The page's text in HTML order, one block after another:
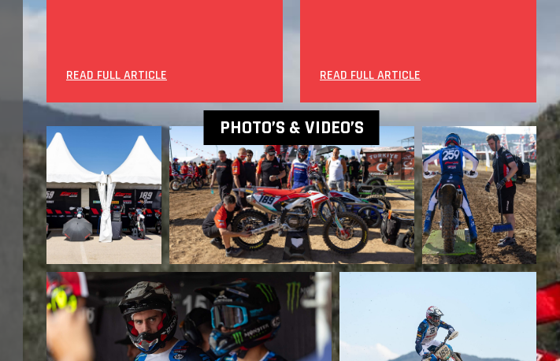
READ FULL ARTICLE READ FULL ARTICLE
PHOTO’S & VIDEO’S